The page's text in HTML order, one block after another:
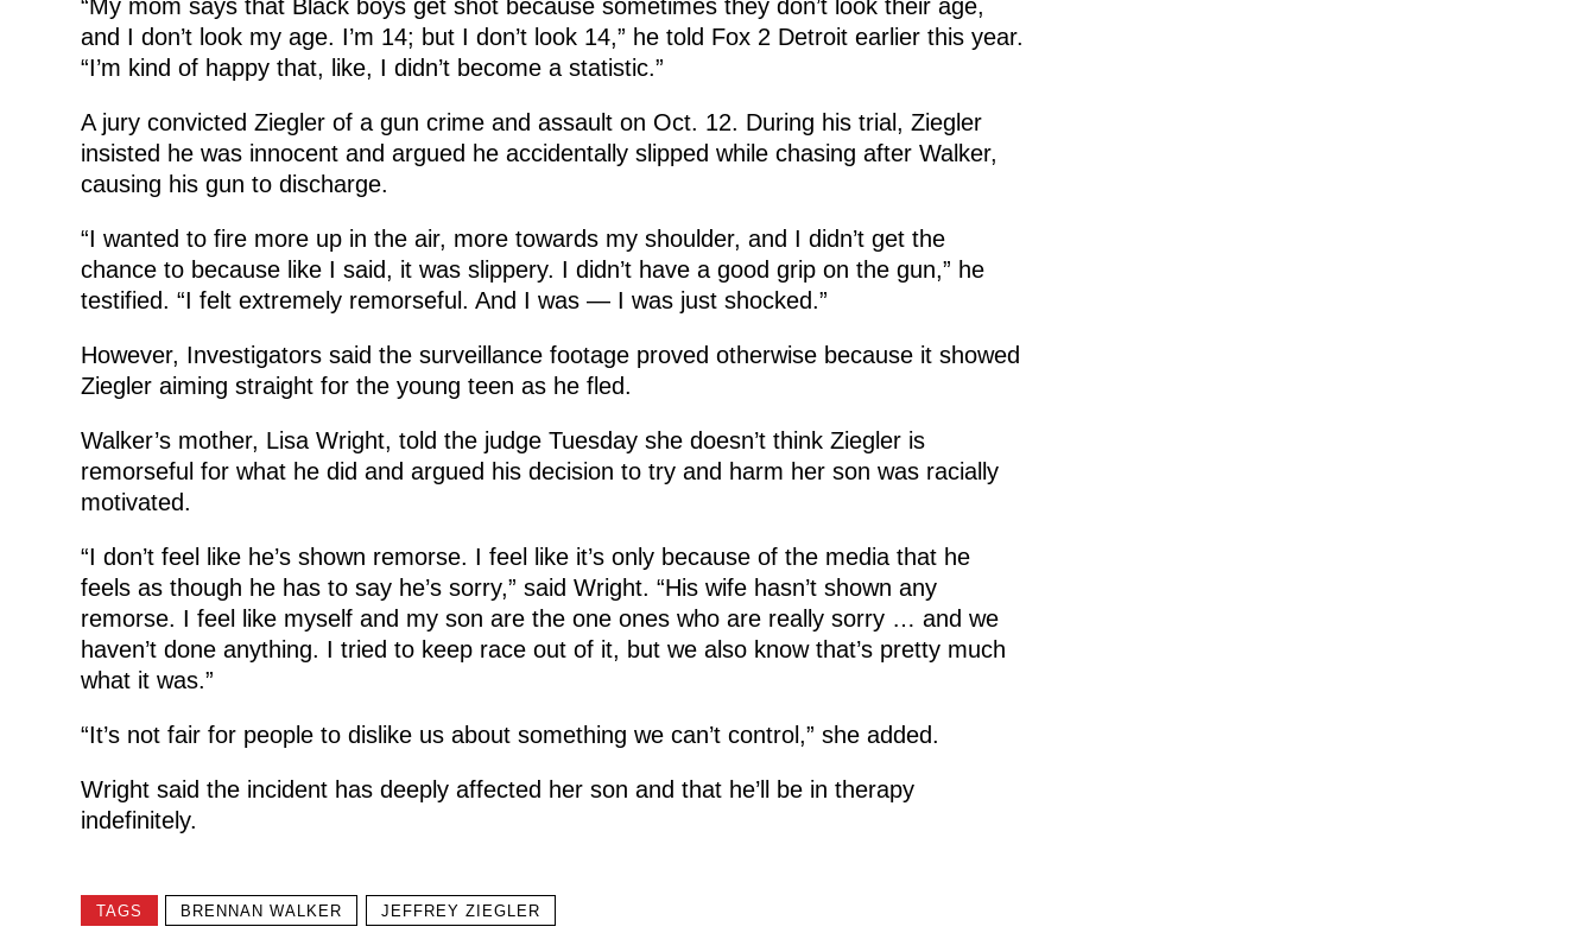
“My mom says that Black boys get shot because sometimes they don’t look their age,
and I don’t look my age. I’m 14; but I don’t look 14,” he told Fox 2 Detroit earlier this year.
“I’m kind of happy that, like, I didn’t become a statistic.”
A jury convicted Ziegler of a gun crime and assault on Oct. 12. During his trial, Ziegler
insisted he was innocent and argued he accidentally slipped while chasing after Walker,
causing his gun to discharge.
“I wanted to fire more up in the air, more towards my shoulder, and I didn’t get the
chance to because like I said, it was slippery. I didn’t have a good grip on the gun,” he
testified. “I felt extremely remorseful. And I was — I was just shocked.”
However, Investigators said the surveillance footage proved otherwise because it showed
Ziegler aiming straight for the young teen as he fled.
Walker’s mother, Lisa Wright, told the judge Tuesday she doesn’t think Ziegler is
remorseful for what he did and argued his decision to try and harm her son was racially
motivated.
“I don’t feel like he’s shown remorse. I feel like it’s only because of the media that he
feels as though he has to say he’s sorry,” said Wright. “His wife hasn’t shown any
remorse. I feel like myself and my son are the one ones who are really sorry … and we
haven’t done anything. I tried to keep race out of it, but we also know that’s pretty much
what it was.”
“It’s not fair for people to dislike us about something we can’t control,” she added.
Wright said the incident has deeply affected her son and that he’ll be in therapy
indefinitely.
TAGS BRENNAN WALKER JEFFREY ZIEGLER